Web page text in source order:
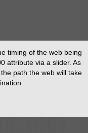
timing of the web being
attribute via a slider. As
path the web will take